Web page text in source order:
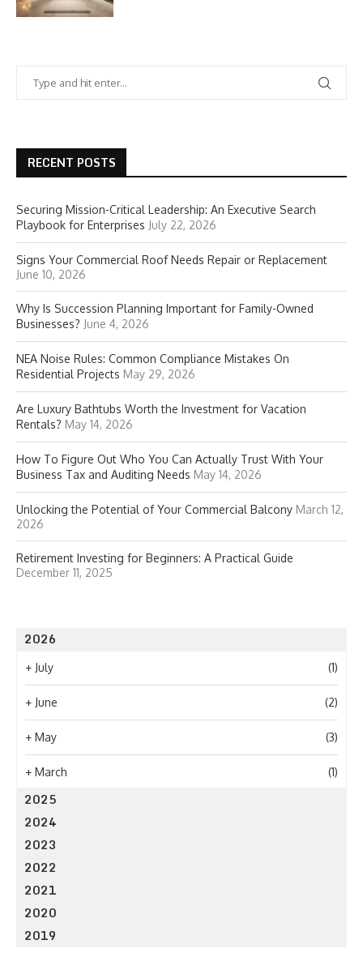
RECENT POSTS
Securing Mission-Critical Leadership: An Executive Search
Playbook for Enterprises July 22, 2026
Signs Your Commercial Roof Needs Repair or Replacement
June 10, 2026
Why Is Succession Planning Important for Family-Owned
Businesses? June 4, 2026
NEA Noise Rules: Common Compliance Mistakes On
Residential Projects May 29, 2026
Are Luxury Bathtubs Worth the Investment for Vacation
Rentals? May 14, 2026
How To Figure Out Who You Can Actually Trust With Your
Business Tax and Auditing Needs May 14, 2026
Unlocking the Potential of Your Commercial Balcony March 12,
2026
Retirement Investing for Beginners: A Practical Guide
December 11, 2025
2026
+ July (1)
+ June (2)
+ May (3)
+ March (1)
2025
2024
2023
2022
2021
2020
2019